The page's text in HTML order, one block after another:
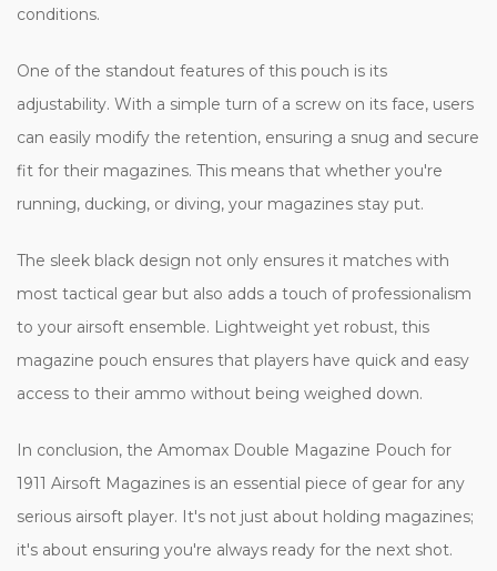
conditions.
One of the standout features of this pouch is its
adjustability. With a simple turn of a screw on its face, users
can easily modify the retention, ensuring a snug and secure
fit for their magazines. This means that whether you're
running, ducking, or diving, your magazines stay put.
The sleek black design not only ensures it matches with
most tactical gear but also adds a touch of professionalism
to your airsoft ensemble. Lightweight yet robust, this
magazine pouch ensures that players have quick and easy
access to their ammo without being weighed down.
In conclusion, the Amomax Double Magazine Pouch for
1911 Airsoft Magazines is an essential piece of gear for any
serious airsoft player. It's not just about holding magazines;
it's about ensuring you're always ready for the next shot.